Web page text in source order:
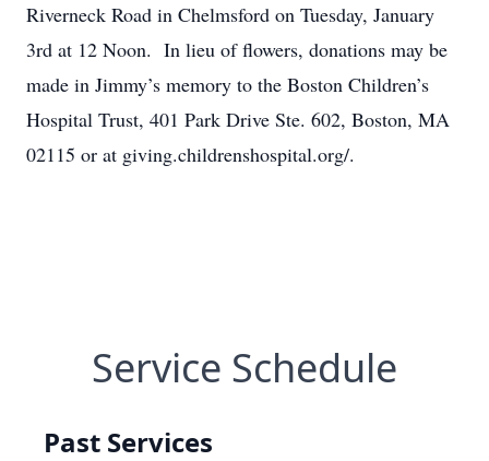
Riverneck Road in Chelmsford on Tuesday, January
3rd at 12 Noon. In lieu of flowers, donations may be
made in Jimmy’s memory to the Boston Children’s
Hospital Trust, 401 Park Drive Ste. 602, Boston, MA
02115 or at giving.childrenshospital.org/.
Service Schedule
Past Services